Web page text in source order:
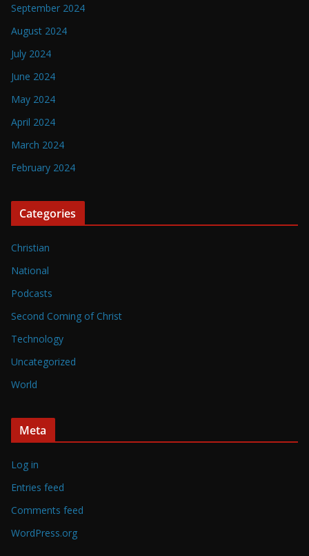
September 2024
August 2024
July 2024
June 2024
May 2024
April 2024
March 2024
February 2024
Categories
Christian
National
Podcasts
Second Coming of Christ
Technology
Uncategorized
World
Meta
Log in
Entries feed
Comments feed
WordPress.org